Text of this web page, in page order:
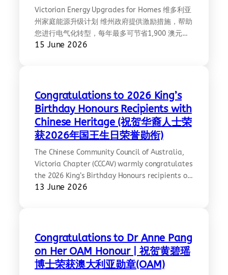
Victorian Energy Upgrades for Homes 维多利亚
州家庭能源升级计划 维州政府提供激励措施，帮助
您进行电气化转型，每年最多可节省1,900 澳元的
能源开支；如果您安装了太阳能电池板，最多可节
https://www.solar.vic.gov.au/simplified-
chinese-language
15 June 2026
Congratulations to 2026 King’s
Birthday Honours Recipients with
Chinese Heritage (祝贺华裔人士荣
获2026年国王生日荣誉勋衔)
The Chinese Community Council of Australia,
Victoria Chapter (CCCAV) warmly congratulates
the 2026 King’s Birthday Honours recipients of
Chinese heritage. This year, at least nine
https://www.sbs.com.au/language/chinese/zh-
hant/article/2026-kings-birthday-honours-
chinese-recipients/voz838btz;
https://www.acbnews.com.au/industrynews/20260609-
13 June 2026
Congratulations to Dr Anne Pang
on Her OAM Honour | 祝贺黄碧瑶
博士荣获澳大利亚勋章(OAM)